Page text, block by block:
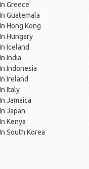
Greece
Guatemala
Hong Kong
Hungary
Iceland
India
Indonesia
Ireland
Italy
Jamaica
Japan
Kenya
South Korea